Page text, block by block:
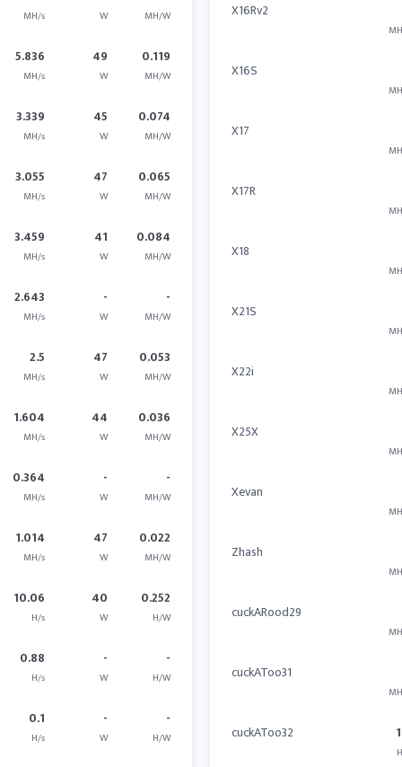
MH/s W MH/W
5.836
MH/s
49
W
0.119
MH/W
3.339
MH/s
45
W
0.074
MH/W
3.055
MH/s
47
W
0.065
MH/W
3.459
MH/s
41
W
0.084
MH/W
2.643
MH/s
-
W
-
MH/W
2.5
MH/s
47
W
0.053
MH/W
1.604
MH/s
44
W
0.036
MH/W
0.364
MH/s
-
W
-
MH/W
1.014
MH/s
47
W
0.022
MH/W
10.06
H/s
40
W
0.252
H/W
0.88
H/s
-
W
-
H/W
0.1
H/s
-
W
-
H/W
X16Rv2
X16S
X17
X17R
X18
X21S
X22i
X25X
Xevan
Zhash
cuckARood29
cuckAToo31
cuckAToo32